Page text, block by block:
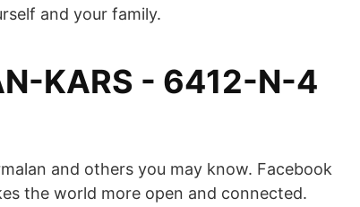
and your family.
KARS - 6412-N-4
and others you may know. Facebook
the world more open and connected.